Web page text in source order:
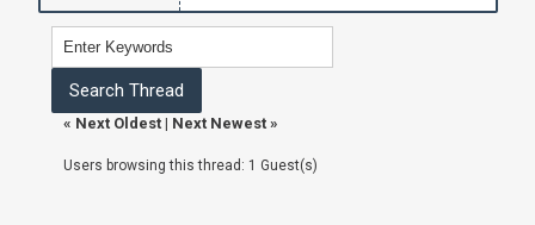
« Next Oldest| Next Newest»
Users browsing this thread: 1 Guest(s)